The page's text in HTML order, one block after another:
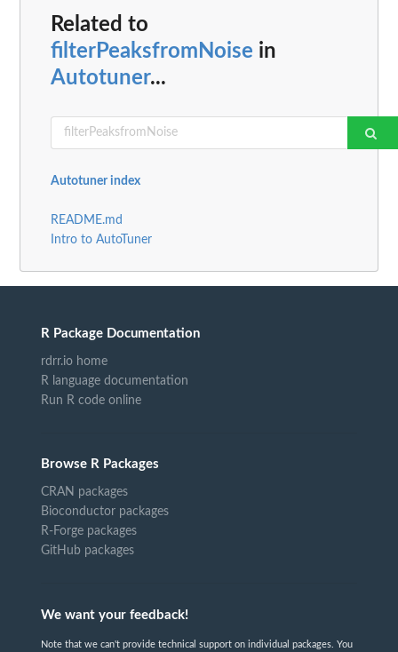
Related to
filterPeaksfromNoise in
Autotuner...
Autotuner index
README.md
Intro to AutoTuner
R Package Documentation
rdrr.io home
R language documentation
Run R code online
Browse R Packages
CRAN packages
Bioconductor packages
R-Forge packages
GitHub packages
We want your feedback!
Note that we can't provide technical support on individual packages. You